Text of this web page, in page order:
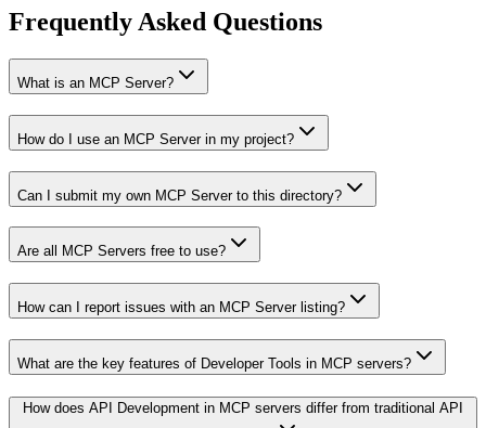
Frequently Asked Questions
What is an MCP Server?
How do I use an MCP Server in my project?
Can I submit my own MCP Server to this directory?
Are all MCP Servers free to use?
How can I report issues with an MCP Server listing?
What are the key features of Developer Tools in MCP servers?
How does API Development in MCP servers differ from traditional API